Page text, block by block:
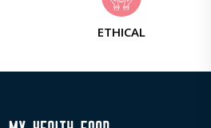
ETHICAL